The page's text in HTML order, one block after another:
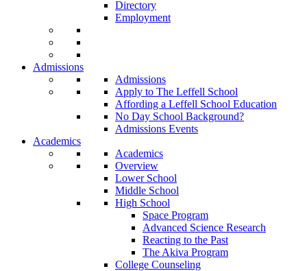
Directory
Employment
Admissions
Admissions
Apply to The Leffell School
Affording a Leffell School Education
No Day School Background?
Admissions Events
Academics
Academics
Overview
Lower School
Middle School
High School
Space Program
Advanced Science Research
Reacting to the Past
The Akiva Program
College Counseling